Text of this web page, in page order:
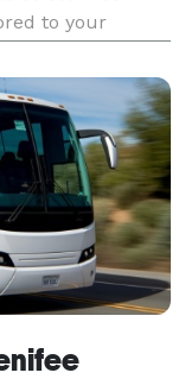
to your
task, whether